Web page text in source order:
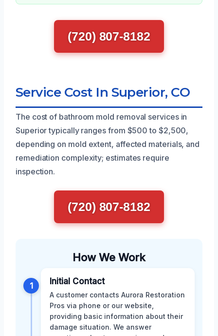
(720) 807-8182
Service Cost In Superior, CO
The cost of bathroom mold removal services in
Superior typically ranges from $500 to $2,500,
depending on mold extent, affected materials, and
remediation complexity; estimates require
inspection.
(720) 807-8182
How We Work
1 Initial Contact
A customer contacts Aurora Restoration
Pros via phone or our website,
providing basic information about their
damage situation. We answer